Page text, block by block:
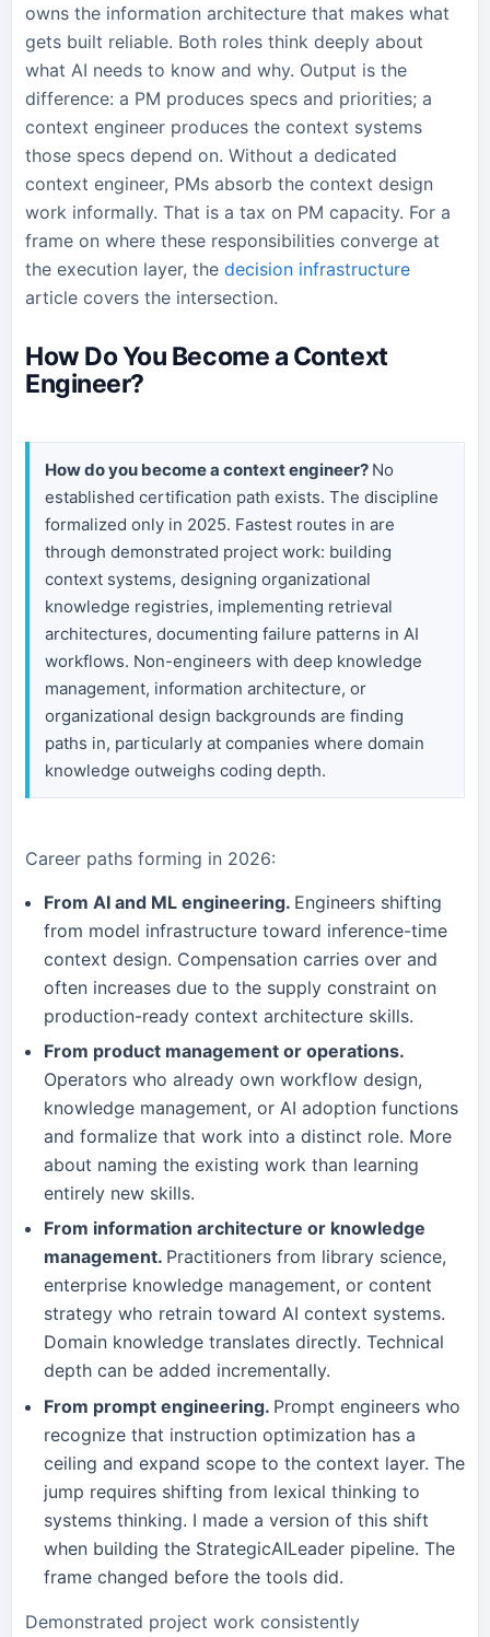
owns the information architecture that makes what
gets built reliable. Both roles think deeply about
what AI needs to know and why. Output is the
difference: a PM produces specs and priorities; a
context engineer produces the context systems
those specs depend on. Without a dedicated
context engineer, PMs absorb the context design
work informally. That is a tax on PM capacity. For a
frame on where these responsibilities converge at
the execution layer, the decision infrastructure
article covers the intersection.
How Do You Become a Context
Engineer?
How do you become a context engineer? No
established certification path exists. The discipline
formalized only in 2025. Fastest routes in are
through demonstrated project work: building
context systems, designing organizational
knowledge registries, implementing retrieval
architectures, documenting failure patterns in AI
workflows. Non-engineers with deep knowledge
management, information architecture, or
organizational design backgrounds are finding
paths in, particularly at companies where domain
knowledge outweighs coding depth.
Career paths forming in 2026:
From AI and ML engineering. Engineers shifting
from model infrastructure toward inference-time
context design. Compensation carries over and
often increases due to the supply constraint on
production-ready context architecture skills.
From product management or operations.
Operators who already own workflow design,
knowledge management, or AI adoption functions
and formalize that work into a distinct role. More
about naming the existing work than learning
entirely new skills.
From information architecture or knowledge
management. Practitioners from library science,
enterprise knowledge management, or content
strategy who retrain toward AI context systems.
Domain knowledge translates directly. Technical
depth can be added incrementally.
From prompt engineering. Prompt engineers who
recognize that instruction optimization has a
ceiling and expand scope to the context layer. The
jump requires shifting from lexical thinking to
systems thinking. I made a version of this shift
when building the StrategicAILeader pipeline. The
frame changed before the tools did.
Demonstrated project work consistently